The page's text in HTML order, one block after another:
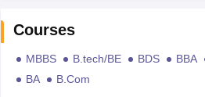
Courses
MBBS B.tech/BE BDS BBA
BA
B.Com